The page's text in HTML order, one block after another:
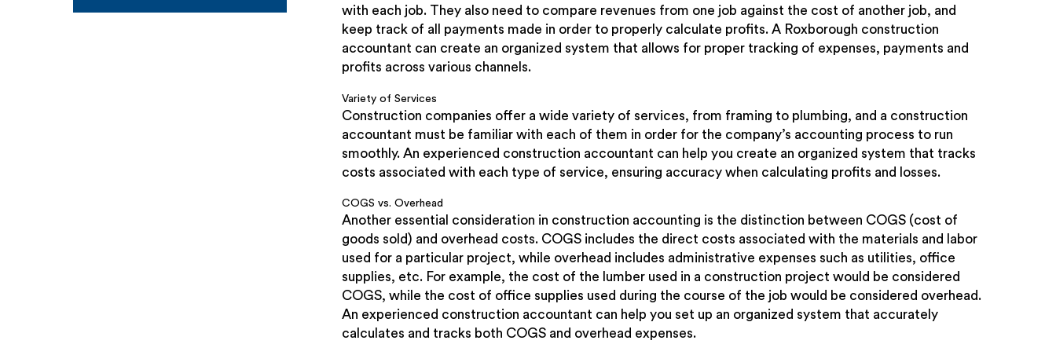
with each job. They also need to compare revenues from one job against the cost of another job, and
keep track of all payments made in order to properly calculate profits. A Roxborough construction
accountant can create an organized system that allows for proper tracking of expenses, payments and
profits across various channels.
Variety of Services
Construction companies offer a wide variety of services, from framing to plumbing, and a construction
accountant must be familiar with each of them in order for the company’s accounting process to run
smoothly. An experienced construction accountant can help you create an organized system that tracks
costs associated with each type of service, ensuring accuracy when calculating profits and losses.
COGS vs. Overhead
Another essential consideration in construction accounting is the distinction between COGS (cost of
goods sold) and overhead costs. COGS includes the direct costs associated with the materials and labor
used for a particular project, while overhead includes administrative expenses such as utilities, office
supplies, etc. For example, the cost of the lumber used in a construction project would be considered
COGS, while the cost of office supplies used during the course of the job would be considered overhead.
An experienced construction accountant can help you set up an organized system that accurately
calculates and tracks both COGS and overhead expenses.